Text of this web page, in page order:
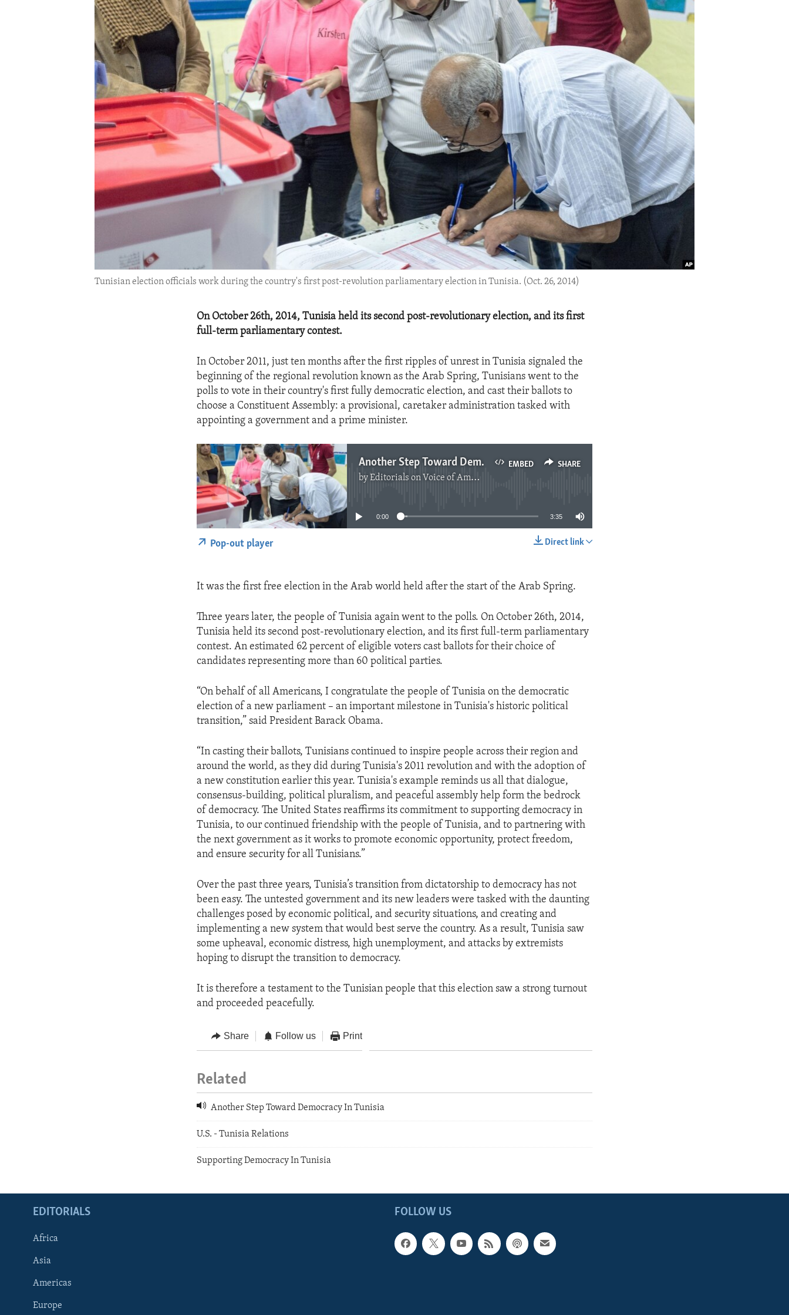
IDEALS AND INSTITUTIONS
Tunisian election officials work during the country's first post-revolution parliamentary election in Tunisia. (Oct. 26, 2014)
On October 26th, 2014, Tunisia held its second post-revolutionary election, and its first
full-term parliamentary contest.
In October 2011, just ten months after the first ripples of unrest in Tunisia signaled the
beginning of the regional revolution known as the Arab Spring, Tunisians went to the
polls to vote in their country's first fully democratic election, and cast their ballots to
choose a Constituent Assembly: a provisional, caretaker administration tasked with
appointing a government and a prime minister.
EMBED SHARE
Another Step Toward Democracy In Tunisia
byEditorials on Voice of America
No media source currently available
0:00 3:35
Direct link
Pop-out player
It was the first free election in the Arab world held after the start of the Arab Spring.
Three years later, the people of Tunisia again went to the polls. On October 26th, 2014,
Tunisia held its second post-revolutionary election, and its first full-term parliamentary
contest. An estimated 62 percent of eligible voters cast ballots for their choice of
candidates representing more than 60 political parties.
“On behalf of all Americans, I congratulate the people of Tunisia on the democratic
election of a new parliament – an important milestone in Tunisia's historic political
transition,” said President Barack Obama.
“In casting their ballots, Tunisians continued to inspire people across their region and
around the world, as they did during Tunisia's 2011 revolution and with the adoption of
a new constitution earlier this year. Tunisia's example reminds us all that dialogue,
consensus-building, political pluralism, and peaceful assembly help form the bedrock
of democracy. The United States reaffirms its commitment to supporting democracy in
Tunisia, to our continued friendship with the people of Tunisia, and to partnering with
the next government as it works to promote economic opportunity, protect freedom,
and ensure security for all Tunisians.”
Over the past three years, Tunisia’s transition from dictatorship to democracy has not
been easy. The untested government and its new leaders were tasked with the daunting
challenges posed by economic political, and security situations, and creating and
implementing a new system that would best serve the country. As a result, Tunisia saw
some upheaval, economic distress, high unemployment, and attacks by extremists
hoping to disrupt the transition to democracy.
It is therefore a testament to the Tunisian people that this election saw a strong turnout
and proceeded peacefully.
Share Follow us Print
Related
Another Step Toward Democracy In Tunisia
U.S. - Tunisia Relations
Supporting Democracy In Tunisia
FOLLOW US
EDITORIALS
Africa
Asia
Americas
Europe